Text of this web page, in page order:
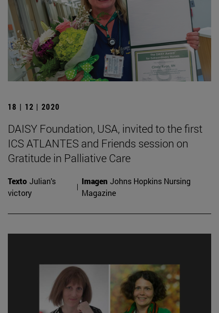
18 | 12 | 2020
DAISY Foundation, USA, invited to the first
ICS ATLANTES and Friends session on
Gratitude in Palliative Care
Texto Julian's
victory
Imagen Johns Hopkins Nursing
Magazine